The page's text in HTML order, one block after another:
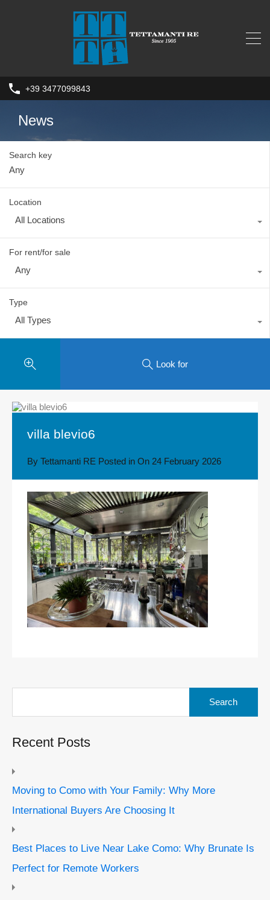
+39 3477099843
News
Search key
Location
All Locations
For rent/for sale
Any
Type
All Types
Look for
villa blevio6
By Tettamanti RE Posted in On 24 February 2026
Recent Posts
Moving to Como with Your Family: Why More
International Buyers Are Choosing It
Best Places to Live Near Lake Como: Why Brunate Is
Perfect for Remote Workers